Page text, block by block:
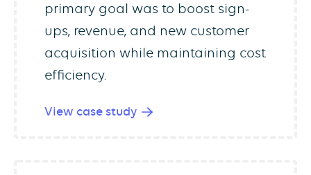
primary goal was to boost sign-
ups, revenue, and new customer
acquisition while maintaining cost
efficiency.
View case study